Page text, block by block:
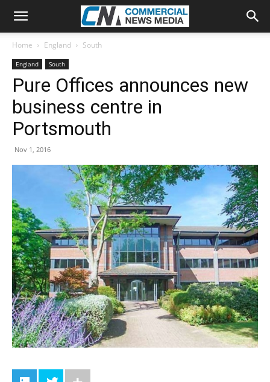
Home England South
England South
Pure Offices announces new
business centre in
Portsmouth
Nov 1, 2016